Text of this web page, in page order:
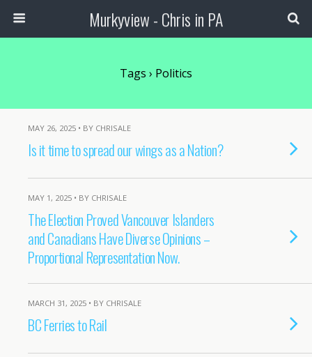
Murkyview - Chris in PA
Tags › Politics
MAY 26, 2025 • BY CHRISALE
Is it time to spread our wings as a Nation?
MAY 1, 2025 • BY CHRISALE
The Election Proved Vancouver Islanders
and Canadians Have Diverse Opinions –
Proportional Representation Now.
MARCH 31, 2025 • BY CHRISALE
BC Ferries to Rail